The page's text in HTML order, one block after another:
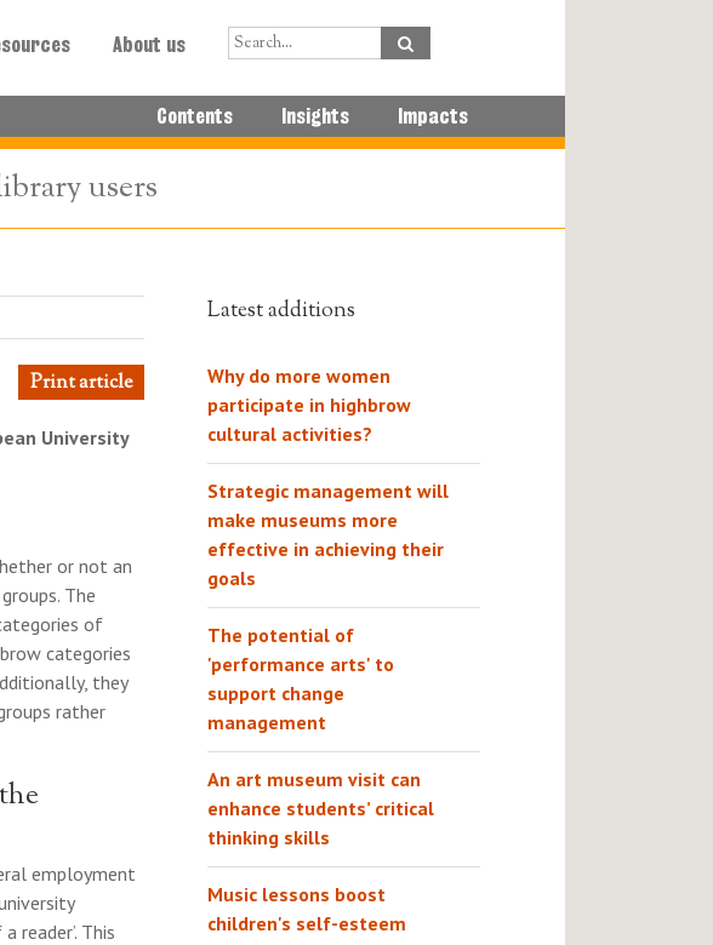
About us
Contents Insights Impacts
users
Print article
University
or not an
The
of
categories
they
rather
employment
reader’. This
Latest additions
Why do more women
participate in highbrow
cultural activities?
Strategic management will
make museums more
effective in achieving their
goals
The potential of
'performance arts' to
support change
management
An art museum visit can
enhance students’ critical
thinking skills
Music lessons boost
children's self-esteem